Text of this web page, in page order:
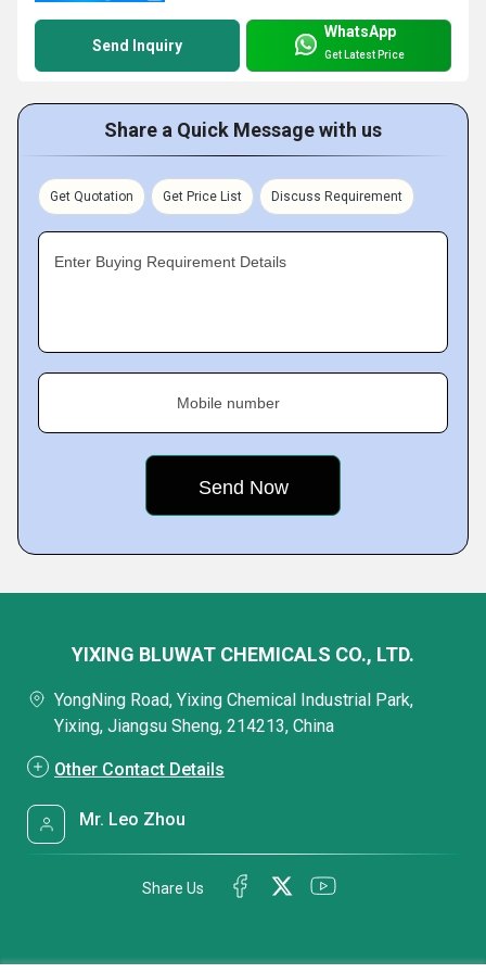
Send Inquiry
WhatsApp
Get Latest Price
Share a Quick Message with us
Get Quotation Get Price List Discuss Requirement
Enter Buying Requirement Details
Mobile number
YIXING BLUWAT CHEMICALS CO., LTD.
YongNing Road, Yixing Chemical Industrial Park,
Yixing, Jiangsu Sheng, 214213, China
Other Contact Details
Mr. Leo Zhou
Share Us